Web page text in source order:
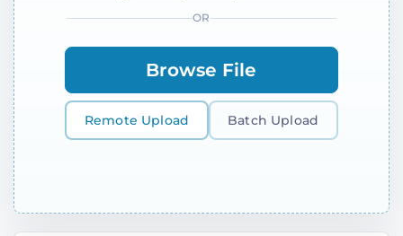
OR
Browse File
Remote Upload Batch Upload